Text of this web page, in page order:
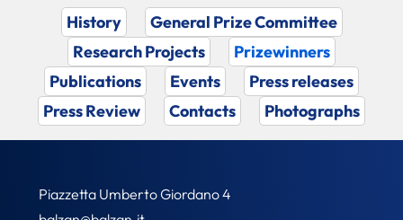
History
General Prize Committee
Research Projects
Prizewinners
Publications
Events
Press releases
Press Review
Contacts Photographs
Piazzetta Umberto Giordano 4